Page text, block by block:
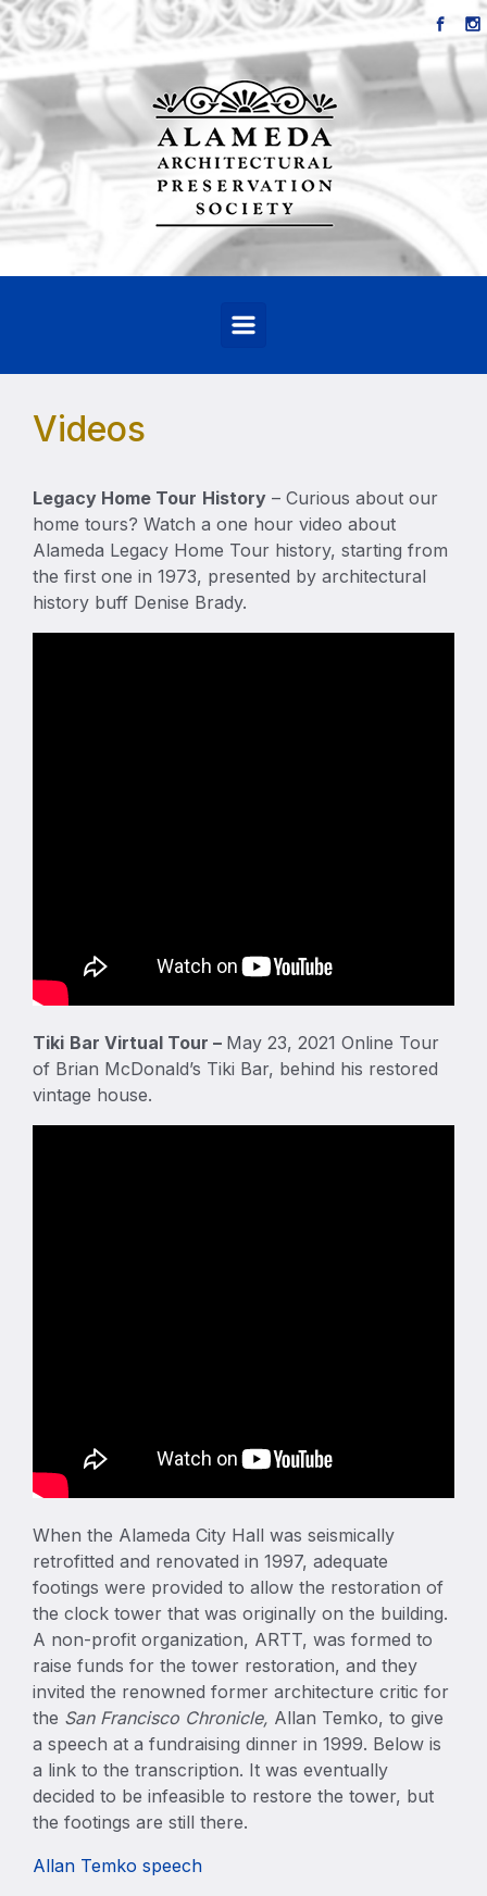
Skip to main content
Videos
Legacy Home Tour History – Curious about our
home tours? Watch a one hour video about
Alameda Legacy Home Tour history, starting from
the first one in 1973, presented by architectural
history buff Denise Brady.
Tiki Bar Virtual Tour – May 23, 2021 Online Tour
of Brian McDonald’s Tiki Bar, behind his restored
vintage house.
When the Alameda City Hall was seismically
retrofitted and renovated in 1997, adequate
footings were provided to allow the restoration of
the clock tower that was originally on the building.
A non-profit organization, ARTT, was formed to
raise funds for the tower restoration, and they
invited the renowned former architecture critic for
the San Francisco Chronicle, Allan Temko, to give
a speech at a fundraising dinner in 1999. Below is
a link to the transcription. It was eventually
decided to be infeasible to restore the tower, but
the footings are still there.
Allan Temko speech